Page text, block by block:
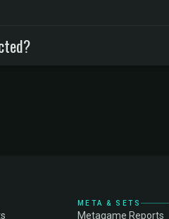
META & SETS
Metagame Reports